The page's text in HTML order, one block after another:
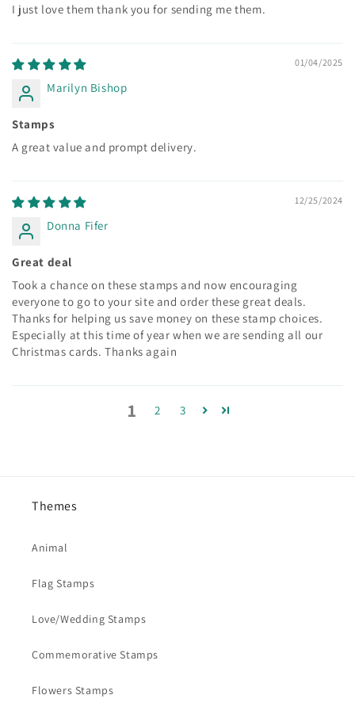
I just love them thank you for sending me them.
01/04/2025
Marilyn Bishop
Stamps
A great value and prompt delivery.
12/25/2024
Donna Fifer
Great deal
Took a chance on these stamps and now encouraging
everyone to go to your site and order these great deals.
Thanks for helping us save money on these stamp choices.
Especially at this time of year when we are sending all our
Christmas cards. Thanks again
1 2 3
Themes
Animal
Flag Stamps
Love/Wedding Stamps
Commemorative Stamps
Flowers Stamps